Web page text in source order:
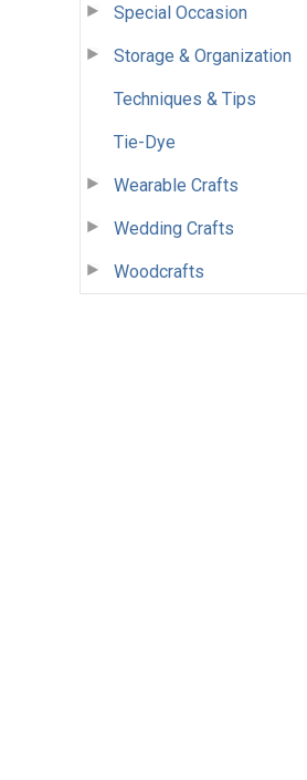
Special Occasion
Storage & Organization
Techniques & Tips
Tie-Dye
Wearable Crafts
Wedding Crafts
Woodcrafts